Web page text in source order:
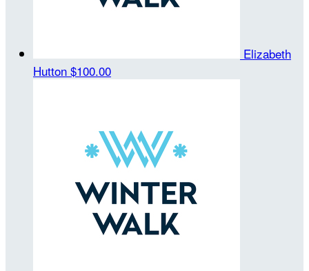
Elizabeth
Hutton $100.00